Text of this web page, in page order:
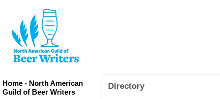
Home - North American
Guild of Beer Writers
Directory